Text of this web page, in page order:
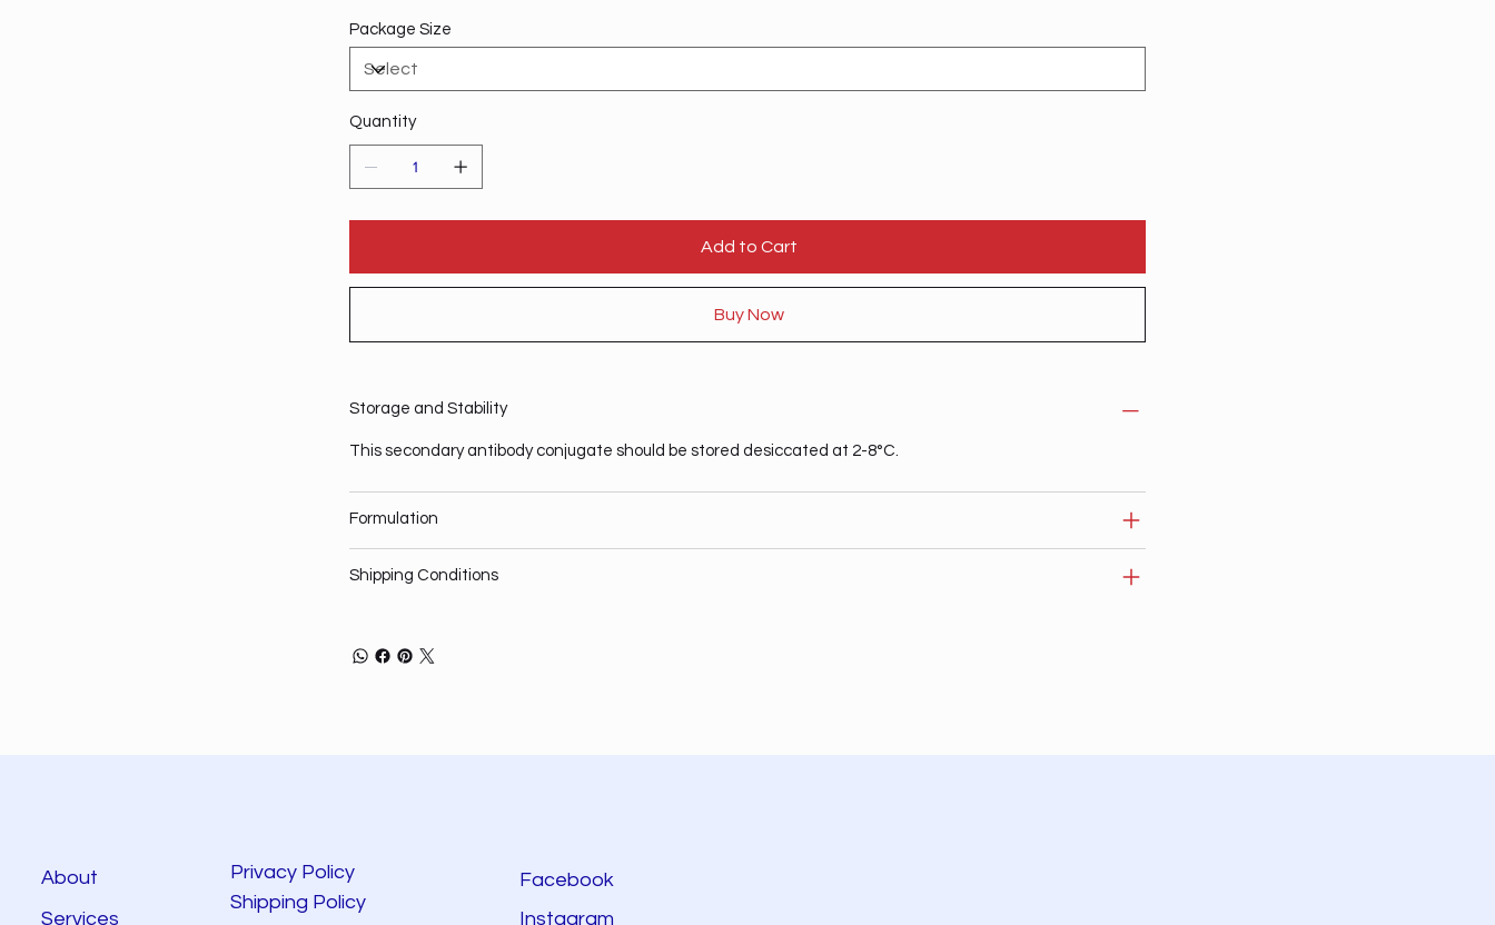
Package Size
Quantity
Add to Cart
Buy Now
Storage and Stability
This secondary antibody conjugate should be stored desiccated at 2-8°C.
Formulation
Shipping Conditions
About
Services
Privacy Policy
Shipping Policy
Facebook
Instagram